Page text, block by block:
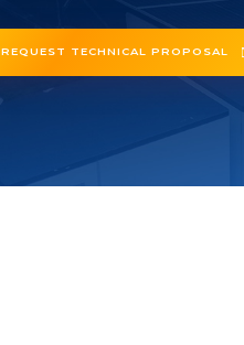
REQUEST TECHNICAL PROPOSAL